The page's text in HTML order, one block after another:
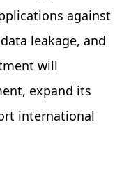
against
leakage, and
will
expand its
international